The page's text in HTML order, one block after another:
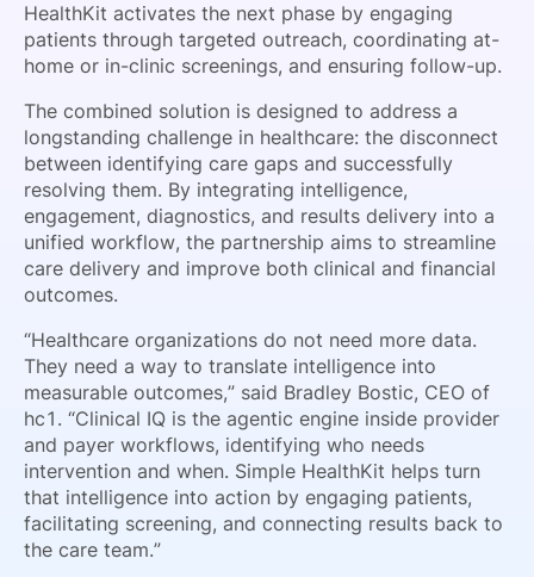
HealthKit activates the next phase by engaging
patients through targeted outreach, coordinating at-
home or in-clinic screenings, and ensuring follow-up.
The combined solution is designed to address a
longstanding challenge in healthcare: the disconnect
between identifying care gaps and successfully
resolving them. By integrating intelligence,
engagement, diagnostics, and results delivery into a
unified workflow, the partnership aims to streamline
care delivery and improve both clinical and financial
outcomes.
“Healthcare organizations do not need more data.
They need a way to translate intelligence into
measurable outcomes,” said Bradley Bostic, CEO of
hc1. “Clinical IQ is the agentic engine inside provider
and payer workflows, identifying who needs
intervention and when. Simple HealthKit helps turn
that intelligence into action by engaging patients,
facilitating screening, and connecting results back to
the care team.”